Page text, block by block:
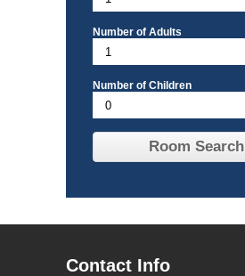
Number of Adults
Number of Children
Room Search
Contact Info